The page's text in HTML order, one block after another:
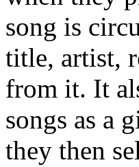
song is
title, artist,
from it. It
songs as a
they then